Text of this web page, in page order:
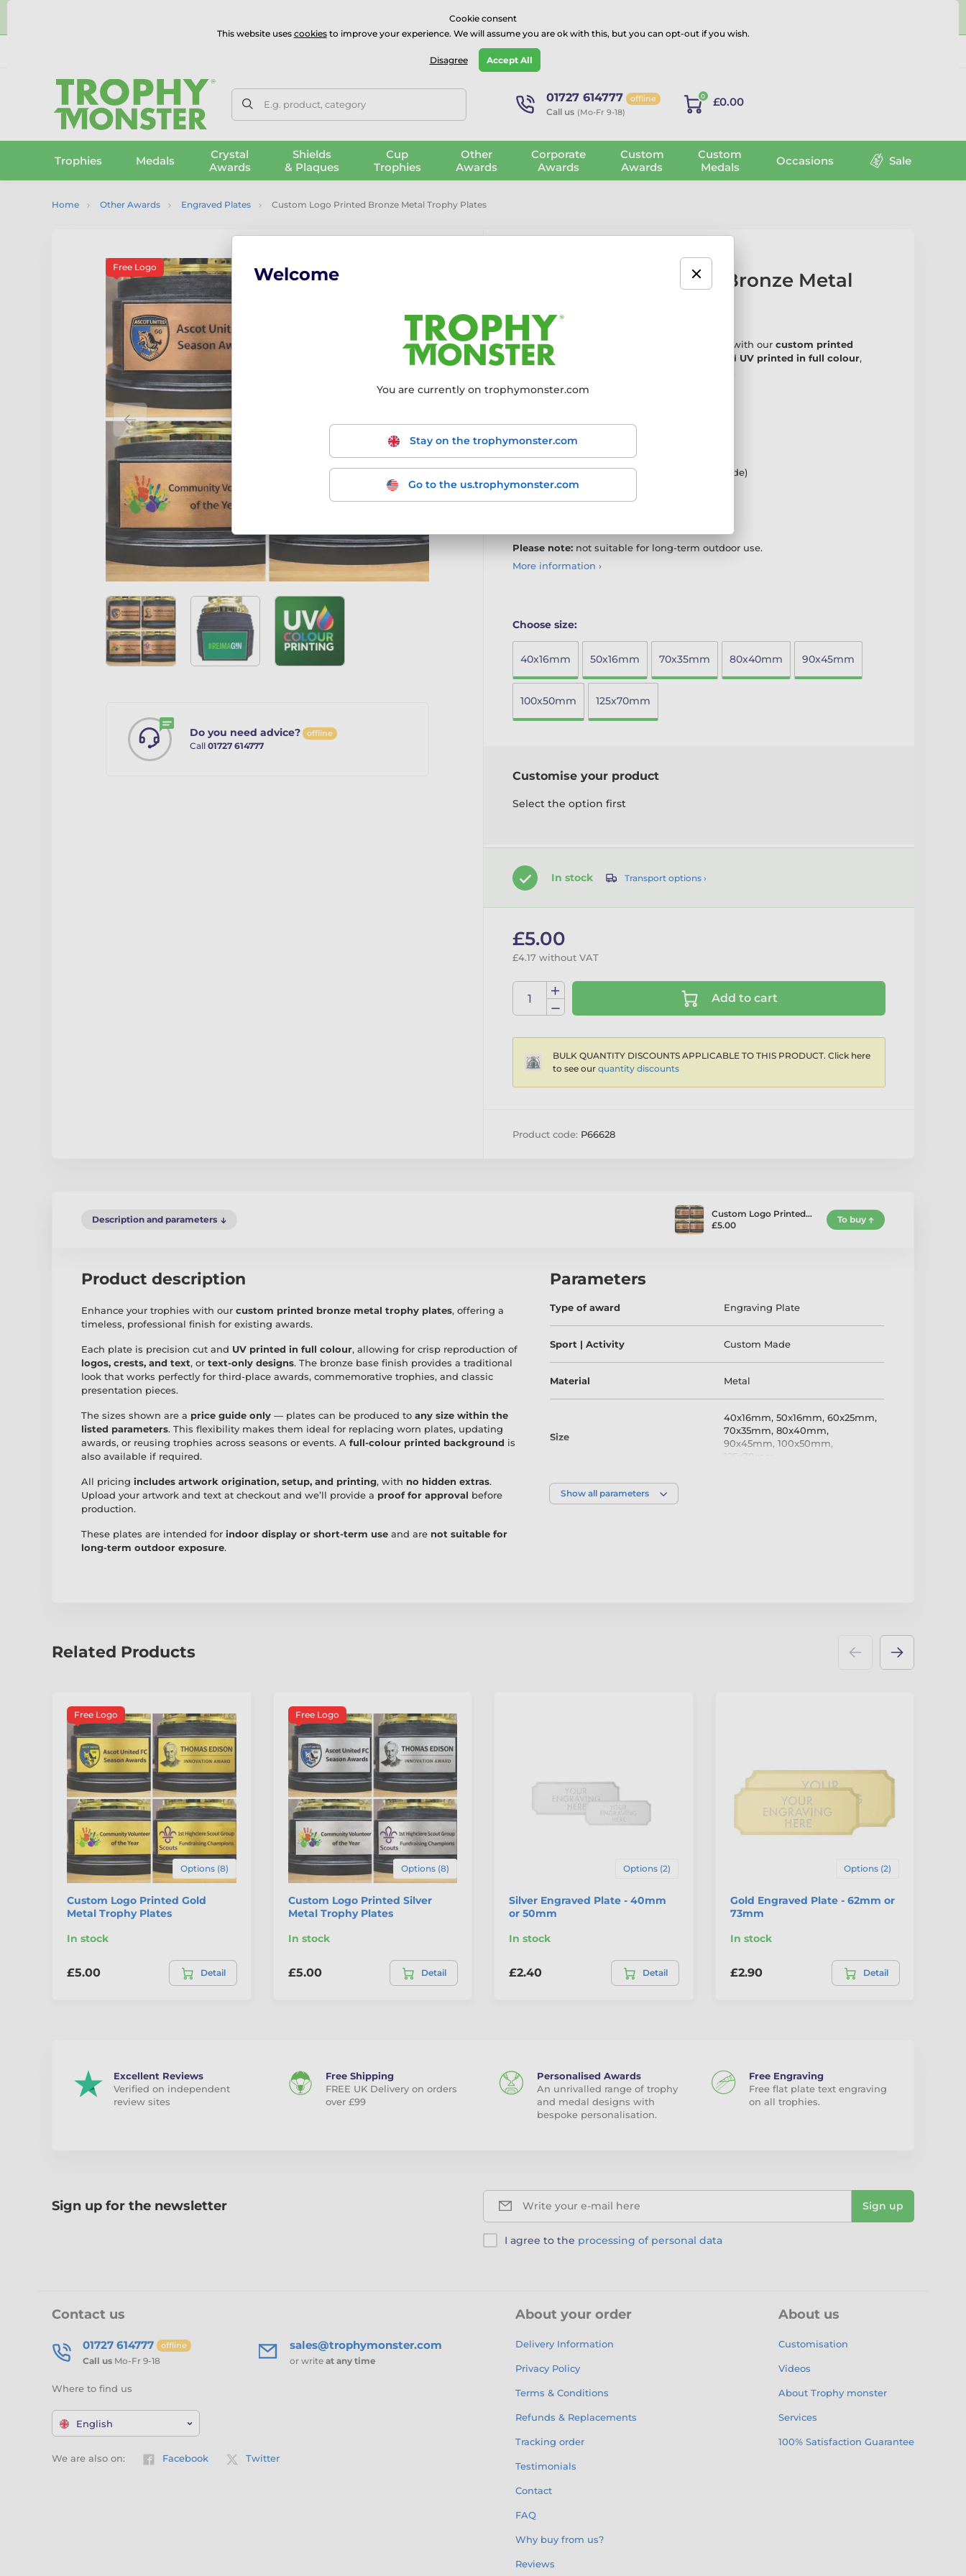
⭐⭐⭐⭐⭐Rated Excellent on onTrustpilot
E.g. product, category 01727 614777 offline
Call us (Mo-Fr 9-18)
0 £0.00
Trophies Medals
Crystal
Awards
Shields
& Plaques
Cup
Trophies
Other
Awards
Corporate
Awards
Custom
Awards
Custom
Medals
Occasions Sale
Home Other Awards Engraved Plates Custom Logo Printed Bronze Metal Trophy Plates
Do you need advice? offline
Call 01727 614777
Free Logo
Custom Logo Printed Bronze Metal
Add a classic finishing touch to your trophies with our custom printed
bronze metal trophy plates
. Precision cut and UV printed in full colour,
Bronze metal base finish
Logos & text or text-only designs
Optional full-colour printed background
Any size within listed parameters (price guide)
Artwork, setup & printing included
Please note: not suitable for long-term outdoor use.
More information ›
Choose size:
40x16mm 50x16mm 70x35mm 80x40mm 90x45mm
100x50mm 125x70mm
Customise your product
Select the option first
In stock Transport options ›
£5.00
£4.17 without VAT
Add to cart
BULK QUANTITY DISCOUNTS APPLICABLE TO THIS PRODUCT. Click here
to see our quantity discounts
Product code: P66628
Description and parameters
Custom Logo Printed…
£5.00
To buy
Product description
Enhance your trophies with our custom printed bronze metal trophy plates, offering a
timeless, professional finish for existing awards.
Each plate is precision cut and UV printed in full colour, allowing for crisp reproduction of
logos, crests, and text, or text-only designs. The bronze base finish provides a traditional
look that works perfectly for third-place awards, commemorative trophies, and classic
presentation pieces.
The sizes shown are a price guide only — plates can be produced to any size within the
listed parameters. This flexibility makes them ideal for replacing worn plates, updating
awards, or reusing trophies across seasons or events. A full-colour printed background is
also available if required.
All pricing includes artwork origination, setup, and printing, with no hidden extras.
Upload your artwork and text at checkout and we’ll provide a proof for approval before
production.
These plates are intended for indoor display or short-term use and are not suitable for
long-term outdoor exposure.
Parameters
Type of award Engraving Plate
Sport | Activity Custom Made
Material Metal
Size
40x16mm,50x16mm,60x25mm,
70x35mm,80x40mm,
90x45mm,100x50mm,
125x70mm
Colour
Show all parameters
Related Products
Free Logo
Options (8)
Custom Logo Printed Gold
Metal Trophy Plates
In stock
£5.00 Detail
Free Logo
Options (8)
Custom Logo Printed Silver
Metal Trophy Plates
In stock
£5.00 Detail
Options (2)
Silver Engraved Plate - 40mm
or 50mm
In stock
£2.40 Detail
Options (2)
Gold Engraved Plate - 62mm or
73mm
In stock
£2.90 Detail
Excellent Reviews
Verified on independent
review sites
Free Shipping
FREE UK Delivery on orders
over £99
Personalised Awards
An unrivalled range of trophy
and medal designs with
bespoke personalisation.
Free Engraving
Free flat plate text engraving
on all trophies.
Sign up for the newsletter Write your e-mail here Sign up
I agree to the processing of personal data
Contact us
01727 614777 offline
Call us Mo-Fr 9-18
sales@trophymonster.com
or write at any time
Where to find us
English
We are also on: Facebook Twitter
About your order
Delivery Information
Privacy Policy
Terms & Conditions
Refunds & Replacements
Tracking order
Testimonials
Contact
FAQ
Why buy from us?
Reviews
About us
Customisation
Videos
About Trophy monster
Services
100% Satisfaction Guarantee
Cookie consent
This website uses cookiesto improve your experience. We will assume you are ok with this, but you can opt-out if you wish.
Disagree Accept All
Welcome
You are currently on trophymonster.com
Stay on the trophymonster.com
Go to the us.trophymonster.com